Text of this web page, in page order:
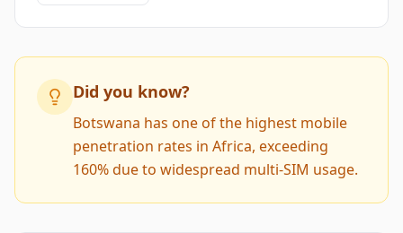
Did you know?
Botswana has one of the highest mobile
penetration rates in Africa, exceeding
160% due to widespread multi-SIM usage.